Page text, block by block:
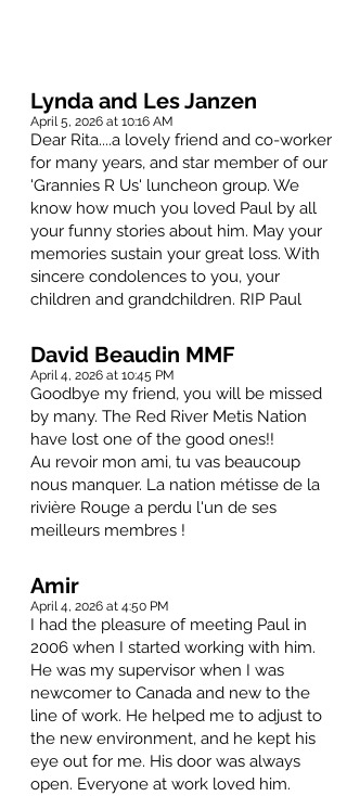
Lynda and Les Janzen
April 5, 2026 at 10:16 AM
Dear Rita....a lovely friend and co-worker
for many years, and star member of our
'Grannies R Us' luncheon group. We
know how much you loved Paul by all
your funny stories about him. May your
memories sustain your great loss. With
sincere condolences to you, your
children and grandchildren. RIP Paul
David Beaudin MMF
April 4, 2026 at 10:45 PM
Goodbye my friend, you will be missed
by many. The Red River Metis Nation
have lost one of the good ones!!
Au revoir mon ami, tu vas beaucoup
nous manquer. La nation métisse de la
rivière Rouge a perdu l'un de ses
meilleurs membres !
Amir
April 4, 2026 at 4:50 PM
I had the pleasure of meeting Paul in
2006 when I started working with him.
He was my supervisor when I was
newcomer to Canada and new to the
line of work. He helped me to adjust to
the new environment, and he kept his
eye out for me. His door was always
open. Everyone at work loved him.